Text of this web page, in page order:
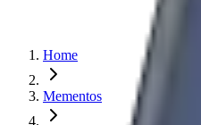
Home
Mementos